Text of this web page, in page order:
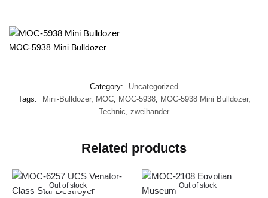
MOC-5938 Mini Bulldozer
Category:
Uncategorized
Tags:
Mini-Bulldozer, MOC, MOC-5938, MOC-5938 Mini Bulldozer,
Technic zweihander
Related products
Out of stock Out of stock